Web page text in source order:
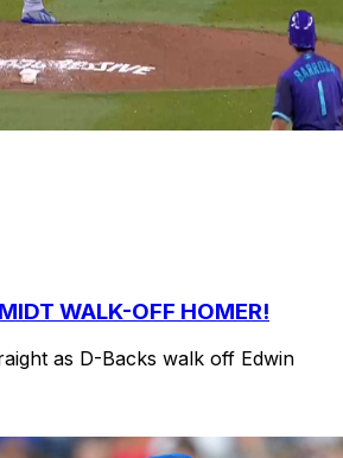
WALK-OFF HOMER!
as D-Backs walk off Edwin